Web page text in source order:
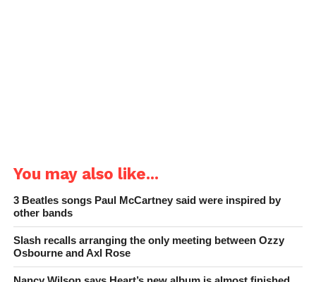
You may also like...
3 Beatles songs Paul McCartney said were inspired by
other bands
Slash recalls arranging the only meeting between Ozzy
Osbourne and Axl Rose